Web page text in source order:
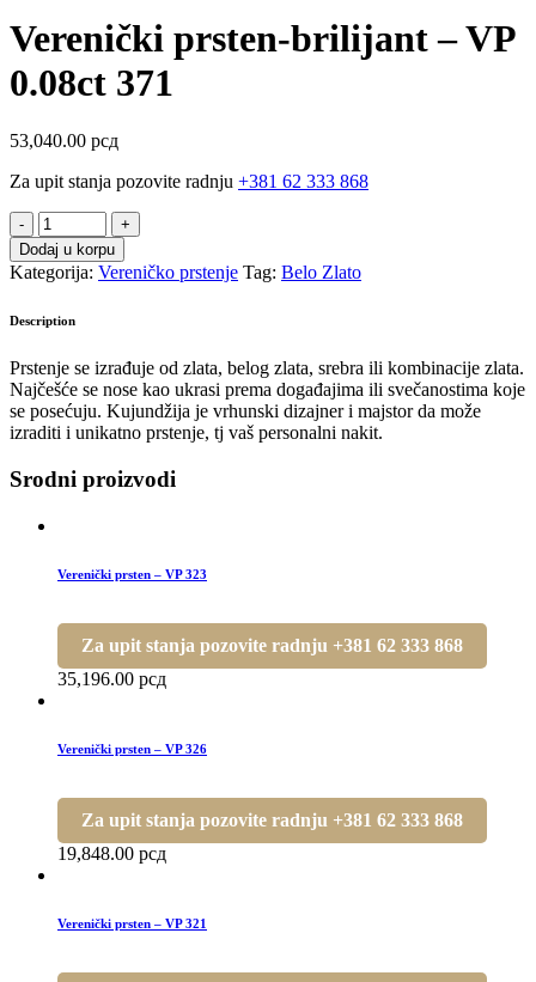
Verenički prsten-brilijant – VP
0.08ct 371
53,040.00 рсд
Za upit stanja pozovite radnju +381 62 333 868
Verenički
prsten-
brilijant
-
0.08ct
quantity
Dodaj u korpu
Kategorija: Vereničko prstenje Tag: Belo Zlato
Description
Prstenje se izrađuje od zlata, belog zlata, srebra ili kombinacije zlata.
Najčešće se nose kao ukrasi prema događajima ili svečanostima koje
se posećuju. Kujundžija je vrhunski dizajner i majstor da može
izraditi i unikatno prstenje, tj vaš personalni nakit.
Srodni proizvodi
Verenički prsten – VP 323
Za upit stanja pozovite radnju +381 62 333 868
35,196.00 рсд
Verenički prsten – VP 326
Za upit stanja pozovite radnju +381 62 333 868
19,848.00 рсд
Verenički prsten – VP 321